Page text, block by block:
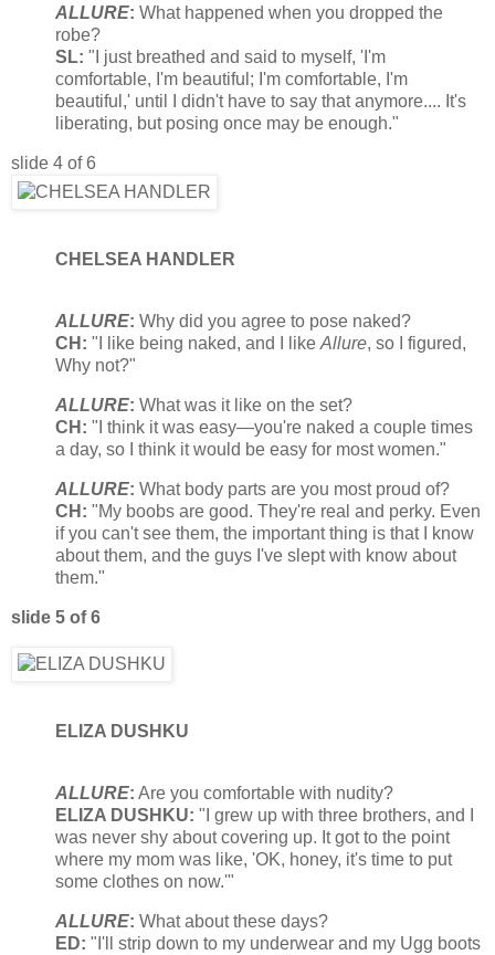
ALLURE: What happened when you dropped the
robe?
SL: "I just breathed and said to myself, 'I'm
comfortable, I'm beautiful; I'm comfortable, I'm
beautiful,' until I didn't have to say that anymore.... It's
liberating, but posing once may be enough."
slide 4 of 6
CHELSEA HANDLER
ALLURE: Why did you agree to pose naked?
CH: "I like being naked, and I like Allure, so I figured,
Why not?"
ALLURE: What was it like on the set?
CH: "I think it was easy—you're naked a couple times
a day, so I think it would be easy for most women."
ALLURE: What body parts are you most proud of?
CH: "My boobs are good. They're real and perky. Even
if you can't see them, the important thing is that I know
about them, and the guys I've slept with know about
them."
slide 5 of 6
ELIZA DUSHKU
ALLURE: Are you comfortable with nudity?
ELIZA DUSHKU: "I grew up with three brothers, and I
was never shy about covering up. It got to the point
where my mom was like, 'OK, honey, it's time to put
some clothes on now.'"
ALLURE: What about these days?
ED: "I'll strip down to my underwear and my Ugg boots